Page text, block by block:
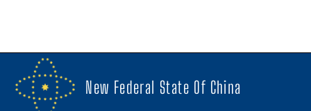
New Federal State Of China